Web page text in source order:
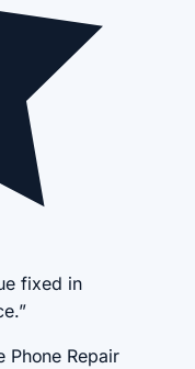
fixed in
Phone Repair